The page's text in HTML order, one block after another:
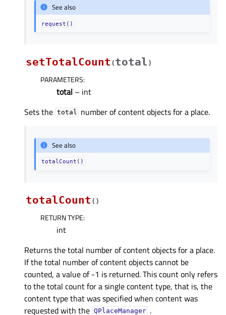
See also
request()
setTotalCount (total)
PARAMETERS:
total – int
Sets the total number of content objects for a place.
See also
totalCount()
totalCount ( )
RETURN TYPE:
int
Returns the total number of content objects for a place.
If the total number of content objects cannot be
counted, a value of -1 is returned. This count only refers
to the total count for a single content type, that is, the
content type that was specified when content was
requested with the QPlaceManager .